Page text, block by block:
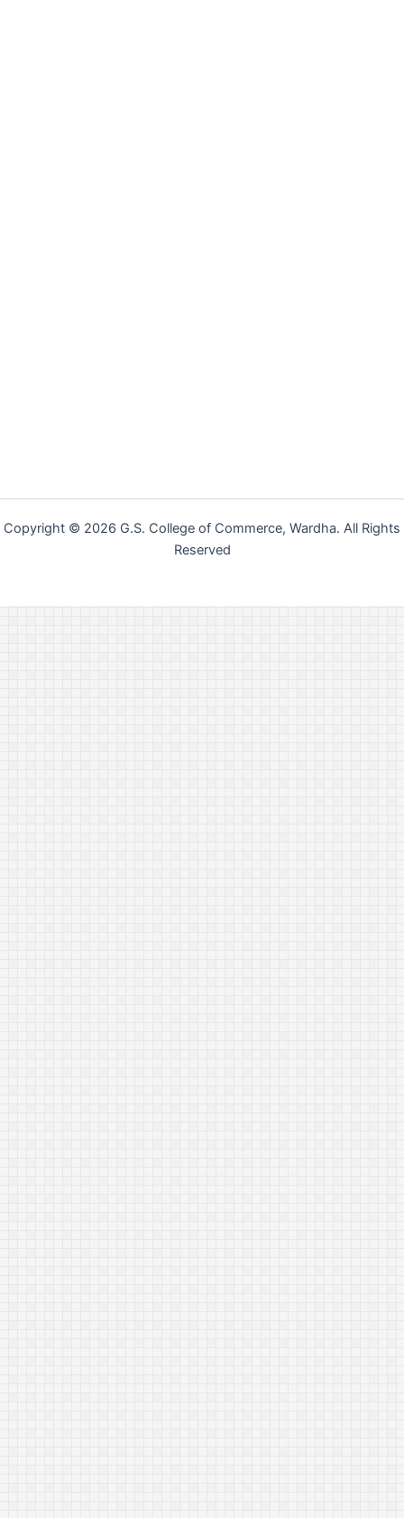
Copyright © 2026 G.S. College of Commerce, Wardha. All Rights
Reserved